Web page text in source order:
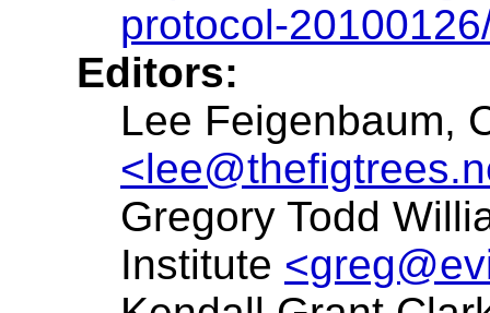
protocol-
Editors:
Lee Feigenbaum,
Gregory Todd
Institute